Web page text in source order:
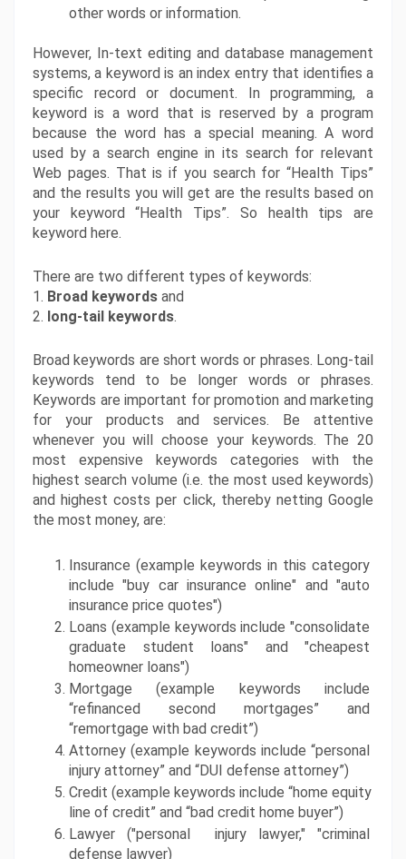
other words or information.
However, In-text editing and database management
systems, a keyword is an index entry that identifies a
specific record or document. In programming, a
keyword is a word that is reserved by a program
because the word has a special meaning. A word
used by a search engine in its search for relevant
Web pages. That is if you search for “Health Tips”
and the results you will get are the results based on
your keyword “Health Tips”. So health tips are
keyword here.
There are two different types of keywords:
1. Broad keywords and
2. long-tail keywords.
Broad keywords are short words or phrases. Long-tail
keywords tend to be longer words or phrases.
Keywords are important for promotion and marketing
for your products and services. Be attentive
whenever you will choose your keywords. The 20
most expensive keywords categories with the
highest search volume (i.e. the most used keywords)
and highest costs per click, thereby netting Google
the most money, are:
Insurance (example keywords in this category
include "buy car insurance online" and "auto
insurance price quotes")
Loans (example keywords include "consolidate
graduate student loans" and "cheapest
homeowner loans")
Mortgage (example keywords include
“refinanced second mortgages” and
“remortgage with bad credit”)
Attorney (example keywords include “personal
injury attorney” and “DUI defense attorney”)
Credit (example keywords include “home equity
line of credit” and “bad credit home buyer”)
Lawyer ("personal  injury lawyer," "criminal
defense lawyer)